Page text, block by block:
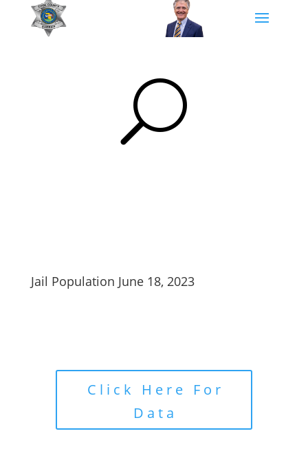
U
Jail Population June 18, 2023
Click Here For
Data